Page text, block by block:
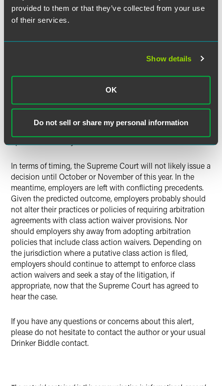
provided to them or that they’ve collected from your use
of their services.
Show details
OK
Do not sell or share my personal information
Further tipping the predictive scales in favor of employers,
arbitration agreements.InRagab v. Howard, Judge Gorsuch
filed a dissent in a case where the majority refused to
enforce an arbitration agreement, because, as he wrote, the
“parties clearly intended to arbitrate their claims.”By
extrapolation, Judge Gorsuch may be inclined to enforce
individual basis rather than through the means of a class
action mechanism. While no one can predict the outcome
in this case, the odds are that Judge Gorsuch will vote to
uphold the validity of class action waivers.
In terms of timing, the Supreme Court will not likely issue a
decision until October or November of this year. In the
meantime, employers are left with conflicting precedents.
Given the predicted outcome, employers probably should
not alter their practices or policies of requiring arbitration
agreements with class action waiver provisions. Nor
should employers shy away from adopting arbitration
policies that include class action waivers. Depending on
the jurisdiction where a putative class action is filed,
employers should continue to attempt to enforce class
action waivers and seek a stay of the litigation, if
appropriate, now that the Supreme Court has agreed to
hear the case.
If you have any questions or concerns about this alert,
please do not hesitate to contact the author or your usual
Drinker Biddle contact.